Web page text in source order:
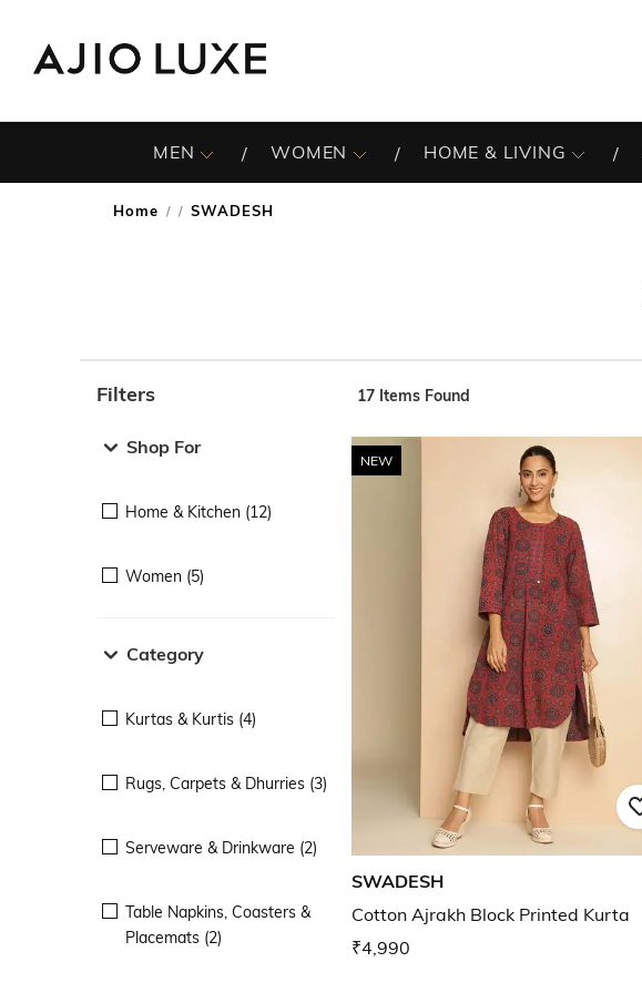
MEN WOMEN HOME & LIVING
Home / SWADESH
Filters
Shop For
Home & Kitchen (12)
Women (5)
Category
Kurtas & Kurtis (4)
Rugs, Carpets & Dhurries (3)
Serveware & Drinkware (2)
Table Napkins, Coasters &
Placemats (2)
17 Items Found
NEW
SWADESH
Cotton Ajrakh Block Printed Kurta
₹4,990